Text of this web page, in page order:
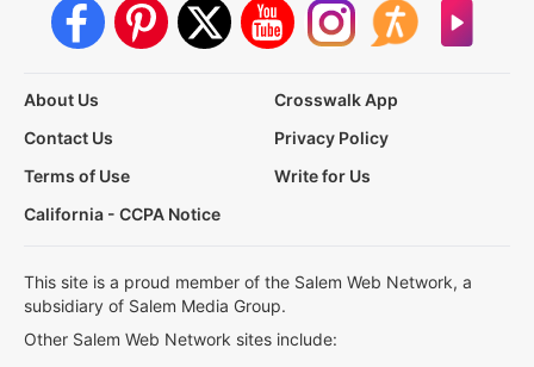
About Us
Crosswalk App
Contact Us
Privacy Policy
Terms of Use
Write for Us
California - CCPA Notice
This site is a proud member of the Salem Web Network, a
subsidiary of Salem Media Group.
Other Salem Web Network sites include: